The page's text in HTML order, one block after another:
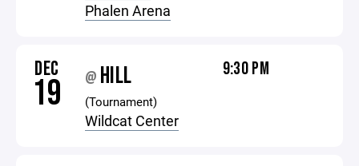
Phalen Arena
DEC
19 @ HILL
(Tournament)
Wildcat Center
9:30 PM